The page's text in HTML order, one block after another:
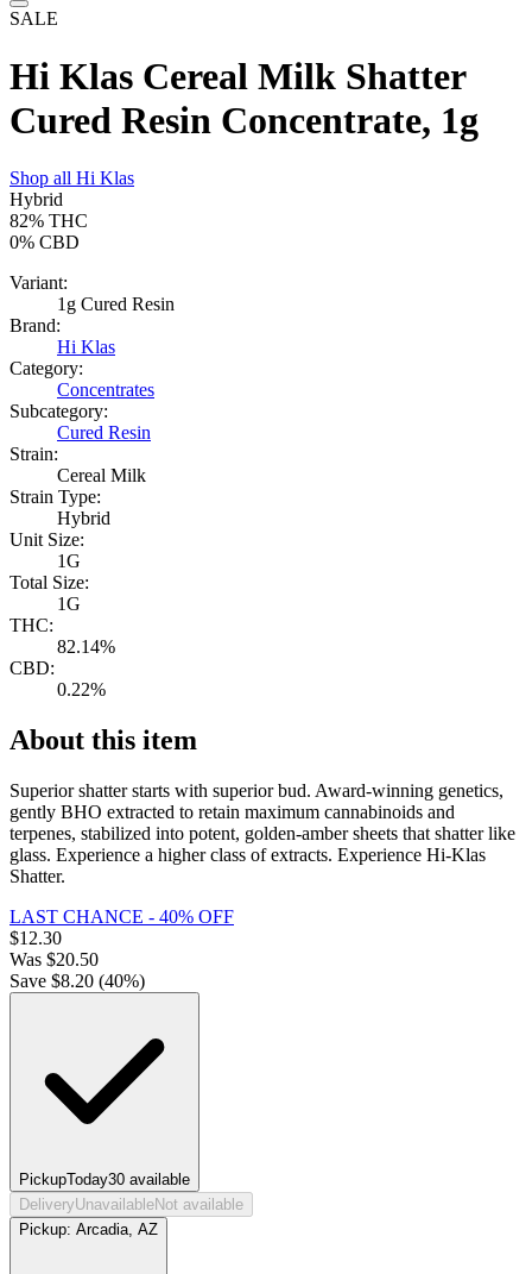
SALE
Hi Klas Cereal Milk Shatter
Cured Resin Concentrate, 1g
Shop all Hi Klas
Hybrid
82% THC
0% CBD
Variant:
1g Cured Resin
Brand:
Hi Klas
Category:
Concentrates
Subcategory:
Cured Resin
Strain:
Cereal Milk
Strain Type:
Hybrid
Unit Size:
1G
Total Size:
1G
THC:
82.14%
CBD:
0.22%
About this item
Superior shatter starts with superior bud. Award-winning genetics,
gently BHO extracted to retain maximum cannabinoids and
terpenes, stabilized into potent, golden-amber sheets that shatter like
glass. Experience a higher class of extracts. Experience Hi-Klas
Shatter.
LAST CHANCE - 40% OFF
$12.30
Was $20.50
Save $8.20 (40%)
PickupToday30 available
DeliveryUnavailableNot available
Pickup: Arcadia, AZ